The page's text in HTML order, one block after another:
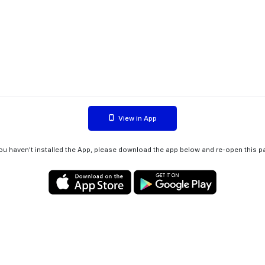
View in App
haven't installed the App, please download the app below and re-open this